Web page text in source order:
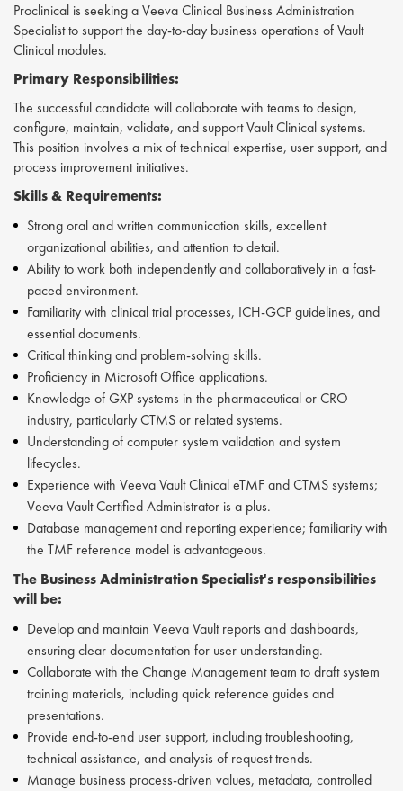
Proclinical is seeking a Veeva Clinical Business Administration
Specialist to support the day-to-day business operations of Vault
Clinical modules.
Primary Responsibilities:
The successful candidate will collaborate with teams to design,
configure, maintain, validate, and support Vault Clinical systems.
This position involves a mix of technical expertise, user support, and
process improvement initiatives.
Skills & Requirements:
Strong oral and written communication skills, excellent
organizational abilities, and attention to detail.
Ability to work both independently and collaboratively in a fast-
paced environment.
Familiarity with clinical trial processes, ICH-GCP guidelines, and
essential documents.
Critical thinking and problem-solving skills.
Proficiency in Microsoft Office applications.
Knowledge of GXP systems in the pharmaceutical or CRO
industry, particularly CTMS or related systems.
Understanding of computer system validation and system
lifecycles.
Experience with Veeva Vault Clinical eTMF and CTMS systems;
Veeva Vault Certified Administrator is a plus.
Database management and reporting experience; familiarity with
the TMF reference model is advantageous.
The Business Administration Specialist's responsibilities
will be:
Develop and maintain Veeva Vault reports and dashboards,
ensuring clear documentation for user understanding.
Collaborate with the Change Management team to draft system
training materials, including quick reference guides and
presentations.
Provide end-to-end user support, including troubleshooting,
technical assistance, and analysis of request trends.
Manage business process-driven values, metadata, controlled